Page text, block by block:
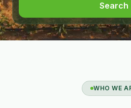
Search
WHO WE